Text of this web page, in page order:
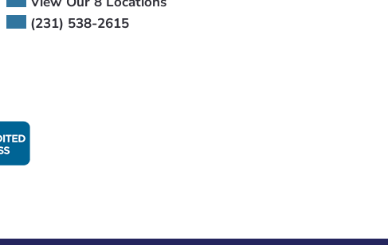
(231) 538-2615